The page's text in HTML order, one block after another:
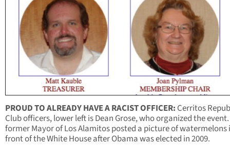
PROUD TO ALREADY HAVE A RACIST OFFICER: Cerritos
Club officers, lower left is Dean Grose, who organized the
former Mayor of Los Alamitos posted a picture of watermelons
front of the White House after Obama was elected in 2009.